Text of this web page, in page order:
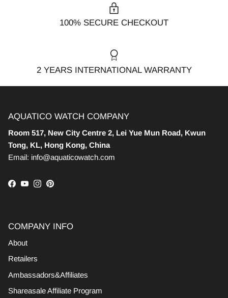
100% SECURE CHECKOUT
2 YEARS INTERNATIONAL WARRANTY
AQUATICO WATCH COMPANY
Room 517, New City Centre 2, Lei Yue Mun Road, Kwun
Tong, KL, Hong Kong, China
Email: info@aquaticowatch.com
Facebook
YouTube
Instagram
Pinterest
COMPANY INFO
About
Retailers
Ambassadors&Affiliates
Shareasale Affiliate Program